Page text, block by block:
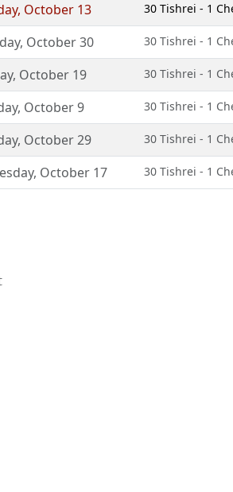
, October 13 30 Tishrei - 1
, October 30 30 Tishrei - 1
, October 19 30 Tishrei - 1
, October 9 30 Tishrei - 1
, October 29 30 Tishrei - 1
, October 17 30 Tishrei - 1